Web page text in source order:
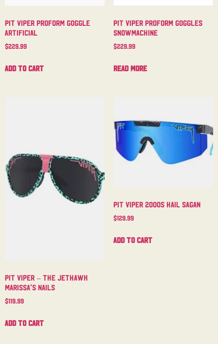
Pit Viper Proform Goggle
Artificial
$229.99
Add to cart
Pit Viper Proform Goggles
Snowmachine
$229.99
Read more
Pit Viper – The Jethawk
Marissa’s Nails
$119.99
Add to cart
Pit Viper 2000s Hail Sagan
$129.99
Add to cart